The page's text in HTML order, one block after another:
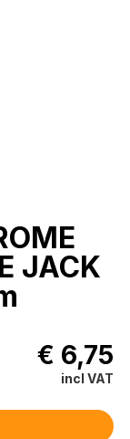
JACK
€ 6,75
incl VAT